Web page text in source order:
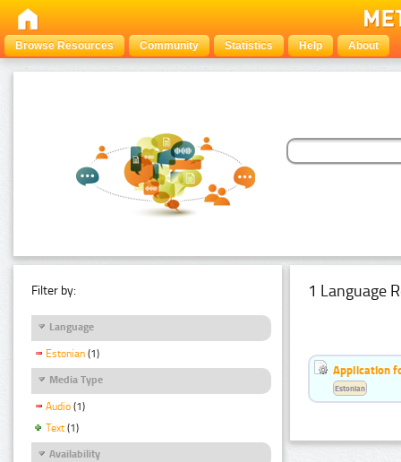
Browse Resources Community Statistics Help About
Filter by:
Language
Estonian (1)
Media Type
Audio (1)
Text (1)
Availability
1 Language
Application
Estonian